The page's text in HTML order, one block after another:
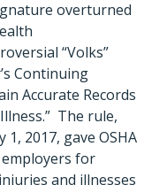
overturned
“Volks”
Continuing
Accurate Records
The rule,
2017, gave OSHA
for
and illnesses